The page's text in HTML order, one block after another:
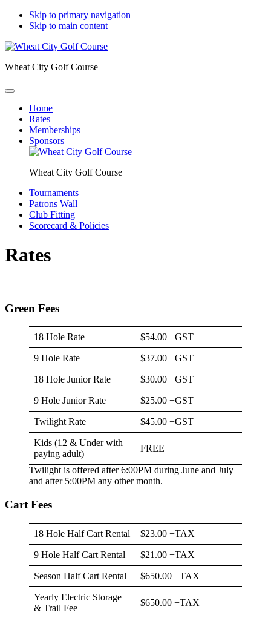
Skip to primary navigation
Skip to main content
Wheat City Golf Course
Home
Rates
Memberships
Sponsors
Wheat City Golf Course
Tournaments
Patrons Wall
Club Fitting
Scorecard & Policies
Rates
Green Fees
18 Hole Rate $54.00 +GST
9 Hole Rate $37.00 +GST
18 Hole Junior Rate $30.00 +GST
9 Hole Junior Rate $25.00 +GST
Twilight Rate $45.00 +GST
Kids (12 & Under with
paying adult)
FREE
Twilight is offered after 6:00PM during June and July
and after 5:00PM any other month.
Cart Fees
18 Hole Half Cart Rental $23.00 +TAX
9 Hole Half Cart Rental $21.00 +TAX
Season Half Cart Rental $650.00 +TAX
Yearly Electric Storage
& Trail Fee
$650.00 +TAX